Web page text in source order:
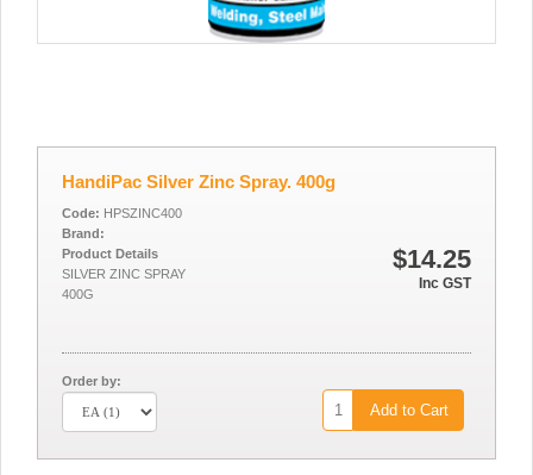
HandiPac Silver Zinc Spray. 400g
$14.25
Inc GST
Code: HPSZINC400
Brand:
Product Details
SILVER ZINC SPRAY
400G
Order by:
Add to Cart